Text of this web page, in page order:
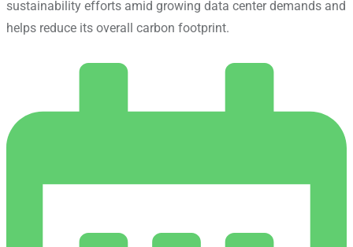
sustainability efforts amid growing data center demands and
helps reduce its overall carbon footprint.